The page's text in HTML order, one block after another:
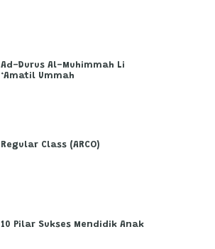
Ad-Durus Al-Muhimmah Li
‘Amatil Ummah
Regular Class (ARCO)
10 Pilar Sukses Mendidik Anak